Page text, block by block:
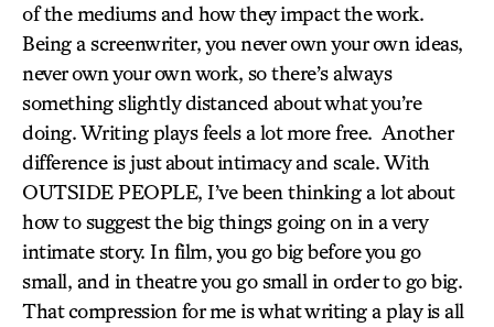
of the mediums and how they impact the work.
Being a screenwriter, you never own your own ideas,
never own your own work, so there’s always
something slightly distanced about what you’re
doing. Writing plays feels a lot more free. Another
difference is just about intimacy and scale. With
OUTSIDE PEOPLE, I’ve been thinking a lot about
how to suggest the big things going on in a very
intimate story. In film, you go big before you go
small, and in theatre you go small in order to go big.
That compression for me is what writing a play is all